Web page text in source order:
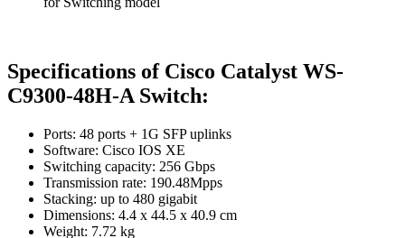
Specifications of Cisco Catalyst WS-
C9300-48H-A Switch:
Ports: 48 ports + 1G SFP uplinks
Software: Cisco IOS XE
Switching capacity: 256 Gbps
Transmission rate: 190.48Mpps
Stacking: up to 480 gigabit
Dimensions: 4.4 x 44.5 x 40.9 cm
Weight: 7.72 kg